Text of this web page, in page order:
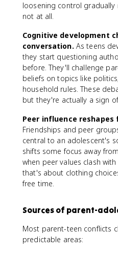
loosening control
not at all.
Cognitive development
conversation. As teens
they start questioning
before. They'll challenge
beliefs on topics like
household rules. These
but they're actually a sign
Peer influence reshapes
Friendships and peer
central to an adolescent's
shifts some focus away
when peer values clash
that's about clothing
free time.
Sources of parent-
Most parent-teen conflicts
predictable areas: